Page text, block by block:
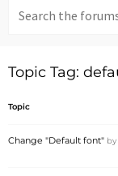
for:
Topic Tag:
Topic
Change "Default font" by